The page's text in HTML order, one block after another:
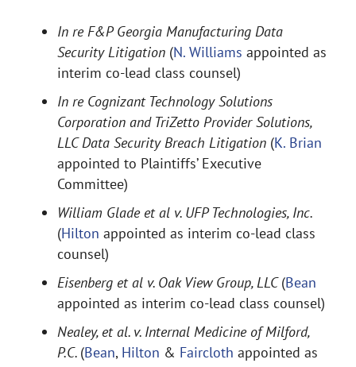
In re F&P Georgia Manufacturing Data
Security Litigation (N. Williams appointed as
interim co-lead class counsel)
In re Cognizant Technology Solutions
Corporation and TriZetto Provider Solutions,
LLC Data Security Breach Litigation (K. Brian
appointed to Plaintiffs’ Executive
Committee)
William Glade et al v. UFP Technologies, Inc.
(Hilton appointed as interim co-lead class
counsel)
Eisenberg et al v. Oak View Group, LLC(Bean
appointed as interim co-lead class counsel)
Nealey, et al. v. Internal Medicine of Milford,
P.C. (Bean, Hilton & Faircloth appointed as